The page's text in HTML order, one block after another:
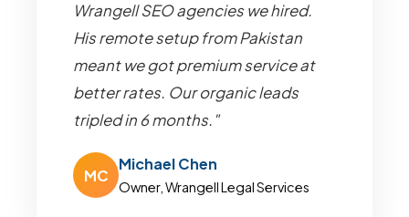
Wrangell SEO agencies we hired.
His remote setup from Pakistan
meant we got premium service at
better rates. Our organic leads
tripled in 6 months."
MC
Michael Chen
Owner, Wrangell Legal Services